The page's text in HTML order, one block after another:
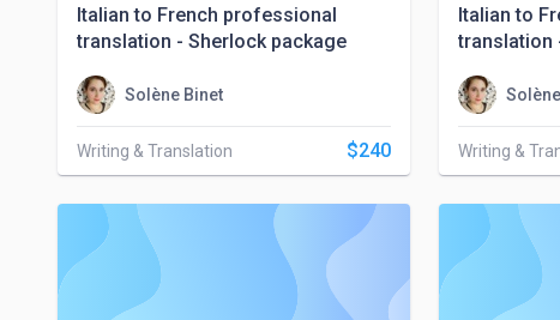
Italian to French professional
translation - Sherlock package
Solène Binet
Writing & Translation $240
Italian to
translation
Writing &